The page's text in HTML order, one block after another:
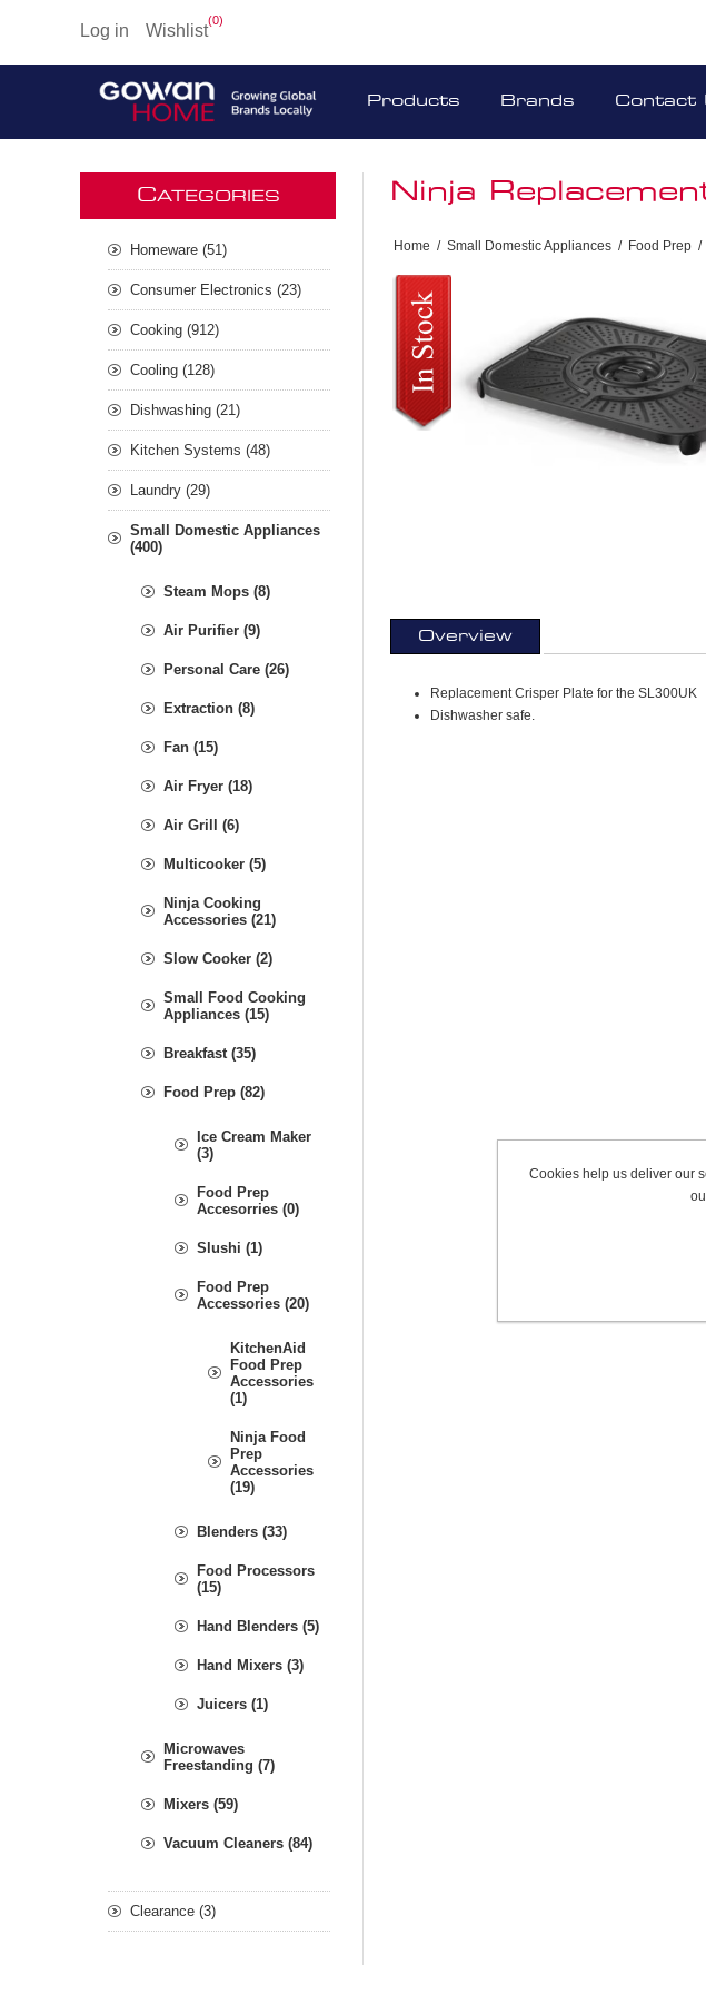
Log in Wishlist
(0)
Products Brands Contact
Ninja
Home / Small Domestic Appliances / Food Prep /
Overview
Replacement Crisper Plate for the SL300UK
Dishwasher safe.
CATEGORIES
Homeware (51)
Consumer Electronics (23)
Cooking (912)
Cooling (128)
Dishwashing (21)
Kitchen Systems (48)
Laundry (29)
Small Domestic Appliances
(400)
Steam Mops (8)
Air Purifier (9)
Personal Care (26)
Extraction (8)
Fan (15)
Air Fryer (18)
Air Grill (6)
Multicooker (5)
Ninja Cooking
Accessories (21)
Slow Cooker (2)
Small Food Cooking
Appliances (15)
Breakfast (35)
Food Prep (82)
Ice Cream Maker
(3)
Food Prep
Accesorries (0)
Slushi (1)
Food Prep
Accessories (20)
KitchenAid
Food Prep
Accessories
(1)
Ninja Food
Prep
Accessories
(19)
Blenders (33)
Food Processors
(15)
Hand Blenders (5)
Hand Mixers (3)
Juicers (1)
Microwaves
Freestanding (7)
Mixers (59)
Vacuum Cleaners (84)
Clearance (3)
Cookies help us deliver our